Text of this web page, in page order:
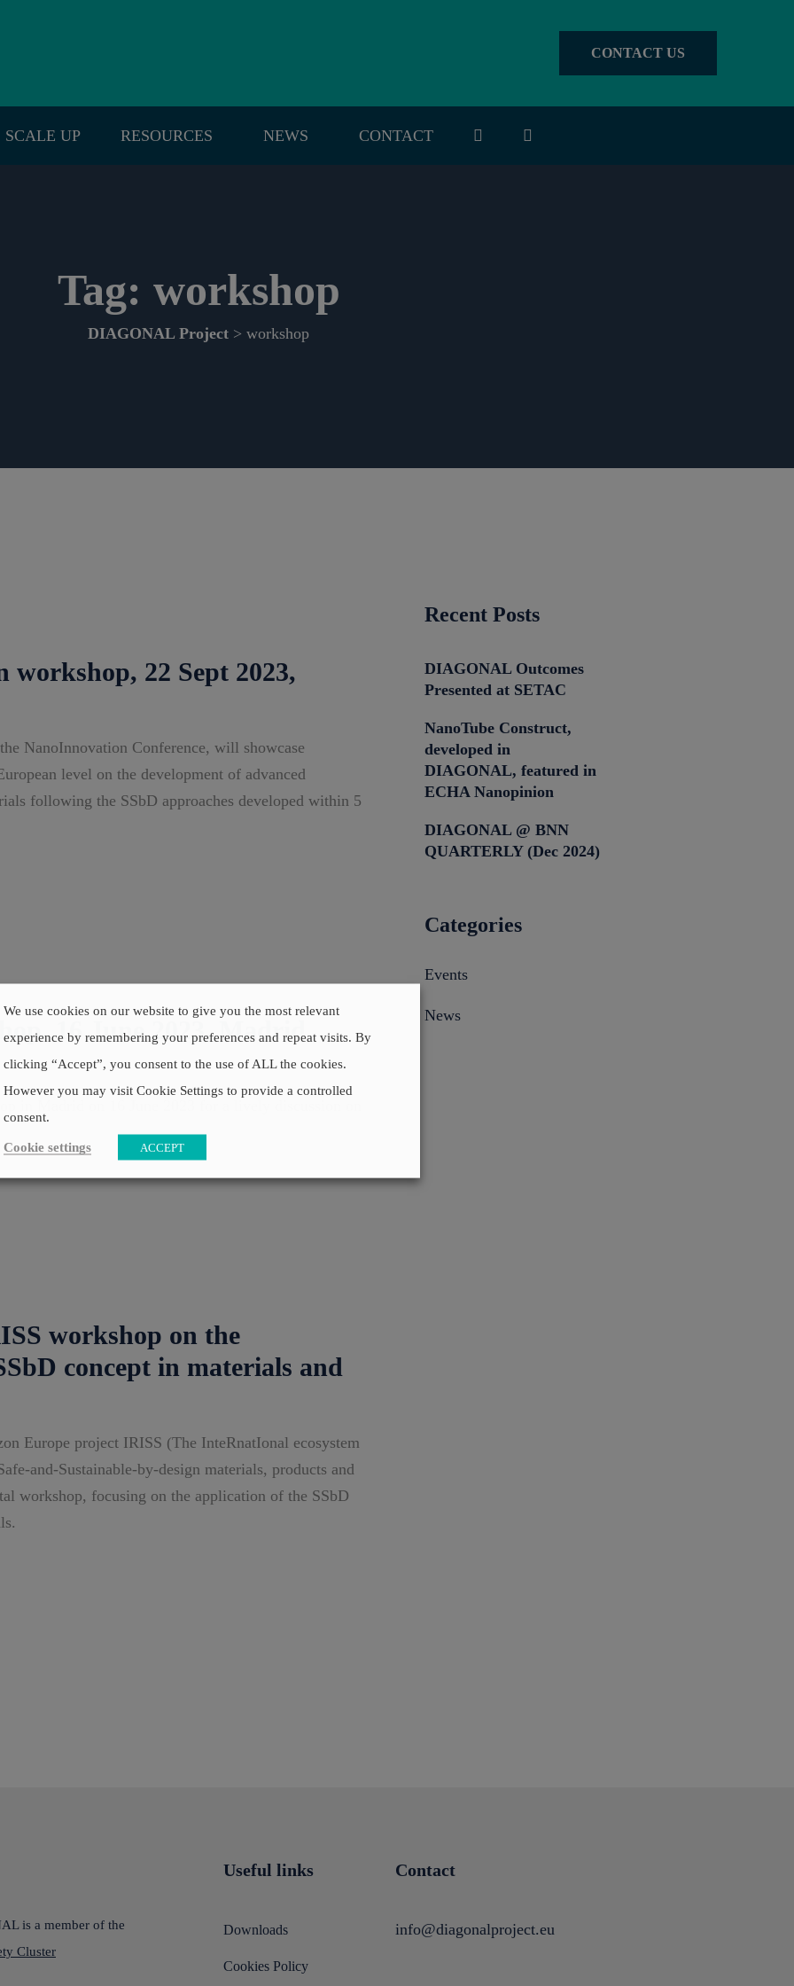
CONTACT US
SCALE UP RESOURCES NEWS CONTACT
Tag: workshop
DIAGONAL Project > workshop
22 Sept 2023,
NanoInnovation Conference, will showcase
level on the development of advanced
following the SSbD approaches developed within 5
16 June 2023, Madrid,
in Madrid on 16 June 2023 for a lively discussion on
workshop on the
concept in materials and
Europe project IRISS (The InteRnatIonal ecosystem
and-Sustainable-by-design materials, products and
workshop, focusing on the application of the SSbD
Recent Posts
DIAGONAL Outcomes
Presented at SETAC
NanoTube Construct,
developed in
DIAGONAL, featured in
ECHA Nanopinion
DIAGONAL @ BNN
QUARTERLY (Dec 2024)
Categories
Events
News
is a member of the
Cluster
Useful links
Downloads
Cookies Policy
Contact
info@diagonalproject.eu
We use cookies on our website to give you the most relevant
experience by remembering your preferences and repeat visits. By
clicking “Accept”, you consent to the use of ALL the cookies.
However you may visit Cookie Settings to provide a controlled
consent.
Cookie settings ACCEPT